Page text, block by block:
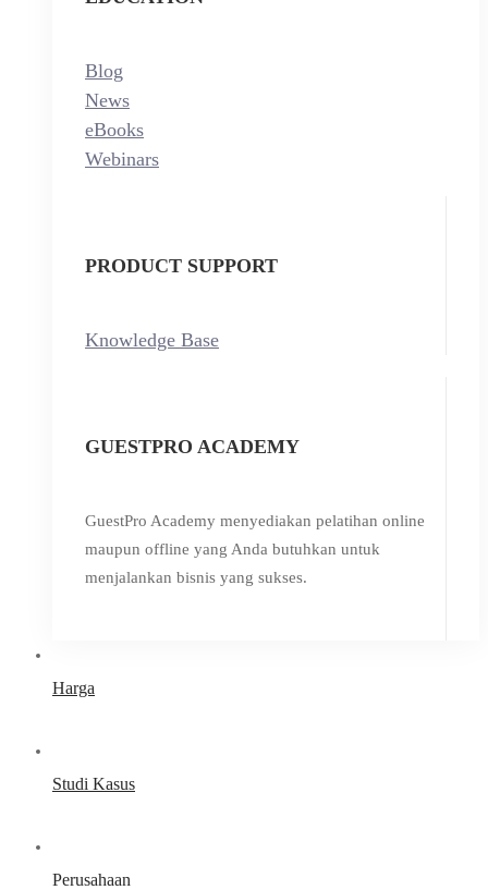
Blog
News
eBooks
Webinars
PRODUCT SUPPORT
Knowledge Base
GUESTPRO ACADEMY
GuestPro Academy menyediakan pelatihan online
maupun offline yang Anda butuhkan untuk
menjalankan bisnis yang sukses.
Harga
Studi Kasus
Perusahaan